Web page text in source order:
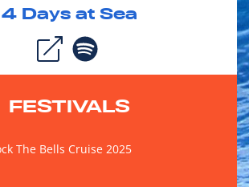
4Days at Sea
FESTIVALS
The Bells Cruise 2025